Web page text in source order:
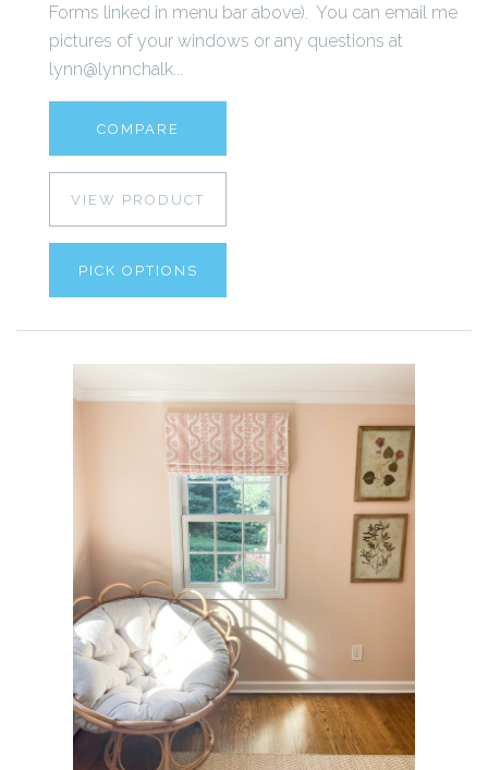
Forms linked in menu bar above). You can email me
pictures of your windows or any questions at
lynn@lynnchalk...
COMPARE
VIEW PRODUCT
PICK OPTIONS